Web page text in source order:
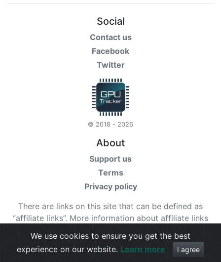
Social
Contact us
Facebook
Twitter
© 2018 - 2026
About
Support us
Terms
Privacy policy
There are links on this site that can be defined as
“affiliate links”. More information about affiliate links
Check ourtermsfor more details.
We use cookies to ensure you get the best
experience on our website. Learn more I agree